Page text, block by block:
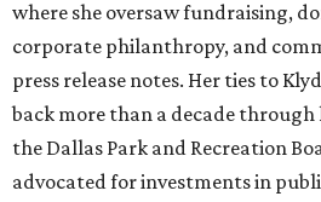
where she oversaw fundraising,
corporate philanthropy, and
press release notes. Her ties to
back more than a decade through
the Dallas Park and Recreation
advocated for investments in